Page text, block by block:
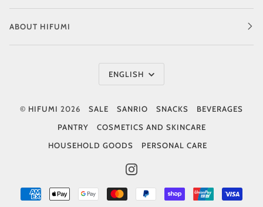
ABOUT HIFUMI
Language
ENGLISH
© HIFUMI 2026 SALE SANRIO SNACKS
BEVERAGES
PANTRY
COSMETICS AND SKINCARE
HOUSEHOLD GOODS
PERSONAL CARE
INSTAGRAM
AMERICANAPPLE
GOOGLE MASTER PAYPAL
SHOPIFY UNIONPAY